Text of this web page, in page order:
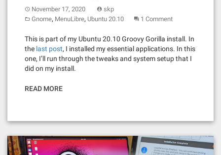
November 17, 2020
skp
Gnome, MenuLibre, Ubuntu 20.10 1 Comment
This is part of my Ubuntu 20.10 Groovy Gorilla install. In
the last post, I installed my essential applications. In this
one, I’ll run through the tweaks and system setup that I
did on my install.
READ MORE